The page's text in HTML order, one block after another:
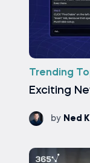
Trending
Exciting
by Ned